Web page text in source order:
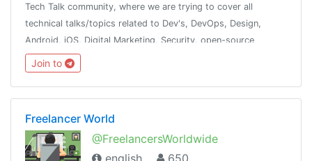
Tech Talk community, where we are trying to cover all
technical talks/topics related to Dev's, DevOps, Design,
Android, iOS, Digital Marketing, Security, open-source
contribution. Inshort try to cover most of the tech domain.
Join to
Freelancer World
@FreelancersWorldwide
english
650